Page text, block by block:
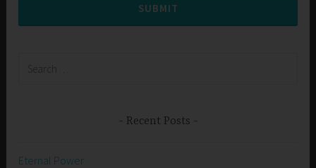
SUBMIT
Recent Posts
Eternal Power